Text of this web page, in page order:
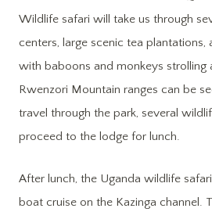
Wildlife safari will take us through
centers, large scenic tea
with baboons and monkeys strolling
Rwenzori Mountain ranges can be
travel through the park, several
proceed to the lodge for lunch.
After lunch, the Uganda wildlife
boat cruise on the Kazinga channel.